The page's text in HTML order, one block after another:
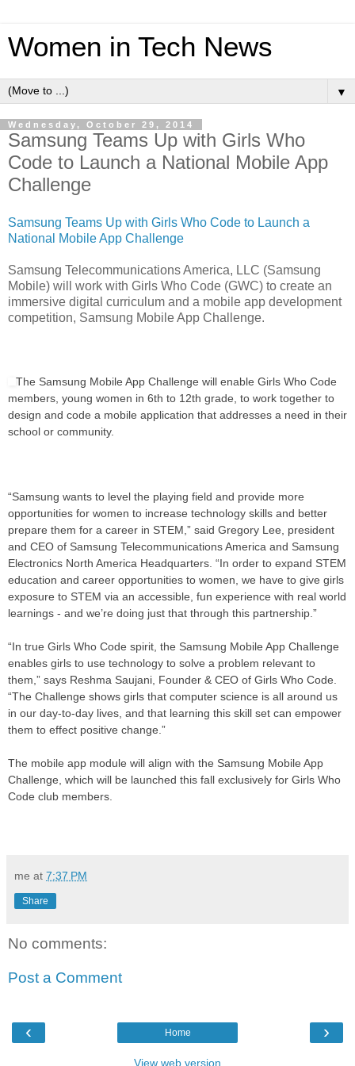
Women in Tech News
▼
Wednesday, October 29, 2014
Samsung Teams Up with Girls Who
Code to Launch a National Mobile App
Challenge
Samsung Teams Up with Girls Who Code to Launch a
National Mobile App Challenge
Samsung Telecommunications America, LLC (Samsung
Mobile) will work with Girls Who Code (GWC) to create an
immersive digital curriculum and a mobile app development
competition, Samsung Mobile App Challenge.
The Samsung Mobile App Challenge will enable Girls Who Code
members, young women in 6th to 12th grade, to work together to
design and code a mobile application that addresses a need in their
school or community.
“Samsung wants to level the playing field and provide more
opportunities for women to increase technology skills and better
prepare them for a career in STEM,” said Gregory Lee, president
and CEO of Samsung Telecommunications America and Samsung
Electronics North America Headquarters. “In order to expand STEM
education and career opportunities to women, we have to give girls
exposure to STEM via an accessible, fun experience with real world
learnings - and we’re doing just that through this partnership.”
“In true Girls Who Code spirit, the Samsung Mobile App Challenge
enables girls to use technology to solve a problem relevant to
them,” says Reshma Saujani, Founder & CEO of Girls Who Code.
“The Challenge shows girls that computer science is all around us
in our day-to-day lives, and that learning this skill set can empower
them to effect positive change.”
The mobile app module will align with the Samsung Mobile App
Challenge, which will be launched this fall exclusively for Girls Who
Code club members.
me at 7:37 PM
Share
No comments:
Post a Comment
‹ ›
Home
View web version